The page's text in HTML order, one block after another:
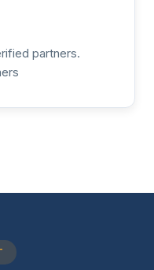
partners.